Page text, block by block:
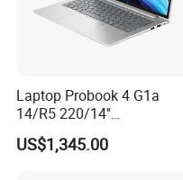
Laptop Probook 4 G1a
14/R5 220/14''
Screen/16GB DDR5/512GB
SSD/Windows 11 PRO
US$1,345.00